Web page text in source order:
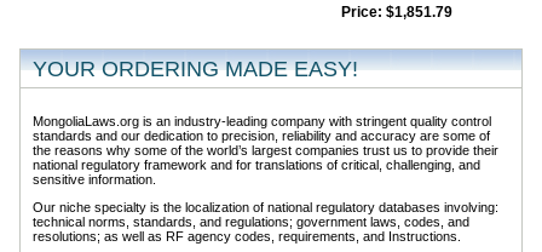
Price: $1,851.79
YOUR ORDERING MADE EASY!
MongoliaLaws.org is an industry-leading company with stringent quality control
standards and our dedication to precision, reliability and accuracy are some of
the reasons why some of the world’s largest companies trust us to provide their
national regulatory framework and for translations of critical, challenging, and
sensitive information.
Our niche specialty is the localization of national regulatory databases involving:
technical norms, standards, and regulations; government laws, codes, and
resolutions; as well as RF agency codes, requirements, and Instructions.